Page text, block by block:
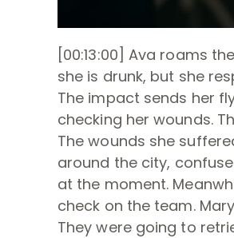
[00:13:00] Ava roams
she is drunk, but she
The impact sends her
checking her wounds.
The wounds she
around the city,
at the moment.
check on the team.
They were going to